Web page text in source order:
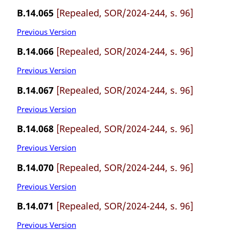
B.14.065 [Repealed, SOR/2024-244, s. 96]
Previous Version
B.14.066 [Repealed, SOR/2024-244, s. 96]
Previous Version
B.14.067 [Repealed, SOR/2024-244, s. 96]
Previous Version
B.14.068 [Repealed, SOR/2024-244, s. 96]
Previous Version
B.14.070 [Repealed, SOR/2024-244, s. 96]
Previous Version
B.14.071 [Repealed, SOR/2024-244, s. 96]
Previous Version